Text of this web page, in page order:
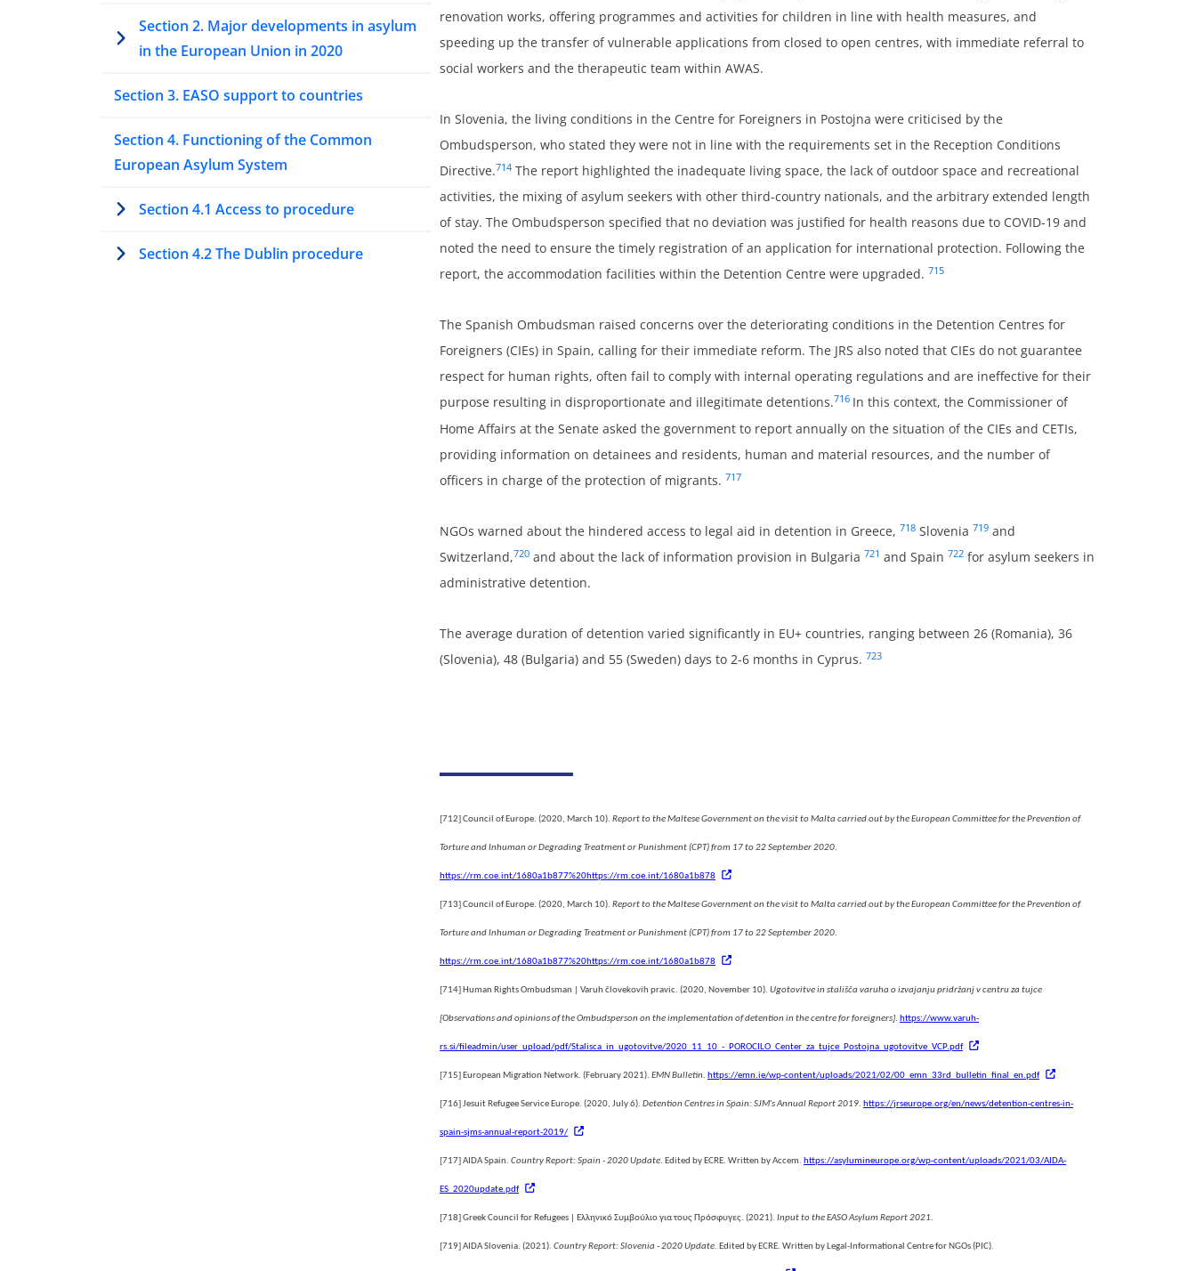
Section 2. Major developments in asylum
in the European Union in 2020
Section 3. EASO support to countries
Section 4. Functioning of the Common
European Asylum System
Section 4.1 Access to procedure
Section 4.2 The Dublin procedure
renovation works, offering programmes and activities for children in line with health measures, and
speeding up the transfer of vulnerable applications from closed to open centres, with immediate referral to
social workers and the therapeutic team within AWAS.
In Slovenia, the living conditions in the Centre for Foreigners in Postojna were criticised by the
Ombudsperson, who stated they were not in line with the requirements set in the Reception Conditions
Directive.714 The report highlighted the inadequate living space, the lack of outdoor space and recreational
activities, the mixing of asylum seekers with other third-country nationals, and the arbitrary extended length
of stay. The Ombudsperson specified that no deviation was justified for health reasons due to COVID-19 and
noted the need to ensure the timely registration of an application for international protection. Following the
report, the accommodation facilities within the Detention Centre were upgraded. 715
The Spanish Ombudsman raised concerns over the deteriorating conditions in the Detention Centres for
Foreigners (CIEs) in Spain, calling for their immediate reform. The JRS also noted that CIEs do not guarantee
respect for human rights, often fail to comply with internal operating regulations and are ineffective for their
purpose resulting in disproportionate and illegitimate detentions.716 In this context, the Commissioner of
Home Affairs at the Senate asked the government to report annually on the situation of the CIEs and CETIs,
providing information on detainees and residents, human and material resources, and the number of
officers in charge of the protection of migrants. 717
NGOs warned about the hindered access to legal aid in detention in Greece, 718 Slovenia 719 and
Switzerland,720 and about the lack of information provision in Bulgaria 721 and Spain 722 for asylum seekers in
administrative detention.
The average duration of detention varied significantly in EU+ countries, ranging between 26 (Romania), 36
(Slovenia), 48 (Bulgaria) and 55 (Sweden) days to 2-6 months in Cyprus. 723
[712] Council of Europe. (2020, March 10). Report to the Maltese Government on the visit to Malta carried out by the European Committee for the Prevention of
Torture and Inhuman or Degrading Treatment or Punishment (CPT) from 17 to 22 September 2020.
https://rm.coe.int/1680a1b877%20https://rm.coe.int/1680a1b878
[713] Council of Europe. (2020, March 10). Report to the Maltese Government on the visit to Malta carried out by the European Committee for the Prevention of
Torture and Inhuman or Degrading Treatment or Punishment (CPT) from 17 to 22 September 2020.
https://rm.coe.int/1680a1b877%20https://rm.coe.int/1680a1b878
[714] Human Rights Ombudsman | Varuh človekovih pravic. (2020, November 10). Ugotovitve in stališča varuha o izvajanju pridržanj v centru za tujce
[Observations and opinions of the Ombudsperson on the implementation of detention in the centre for foreigners]. https://www.varuh-
rs.si/fileadmin/user_upload/pdf/Stalisca_in_ugotovitve/2020_11_10_-_POROCILO_Center_za_tujce_Postojna_ugotovitve_VCP.pdf
[715] European Migration Network. (February 2021). EMN Bulletin. https://emn.ie/wp-content/uploads/2021/02/00_emn_33rd_bulletin_final_en.pdf
[716] Jesuit Refugee Service Europe. (2020, July 6). Detention Centres in Spain: SJM's Annual Report 2019. https://jrseurope.org/en/news/detention-centres-in-
spain-sjms-annual-report-2019/
[717] AIDA Spain. Country Report: Spain - 2020 Update. Edited by ECRE. Written by Accem. https://asylumineurope.org/wp-content/uploads/2021/03/AIDA-
ES_2020update.pdf
[718] Greek Council for Refugees | Ελληνικό Συμβούλιο για τους Πρόσφυγες. (2021). Input to the EASO Asylum Report 2021.
[719] AIDA Slovenia. (2021). Country Report: Slovenia - 2020 Update. Edited by ECRE. Written by Legal-Informational Centre for NGOs (PIC).